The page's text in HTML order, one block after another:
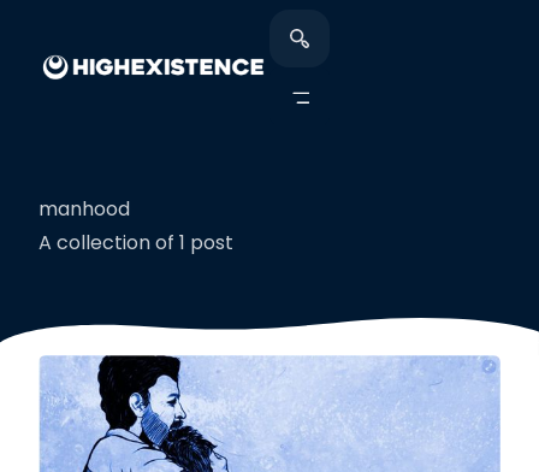
manhood
A collection of 1 post